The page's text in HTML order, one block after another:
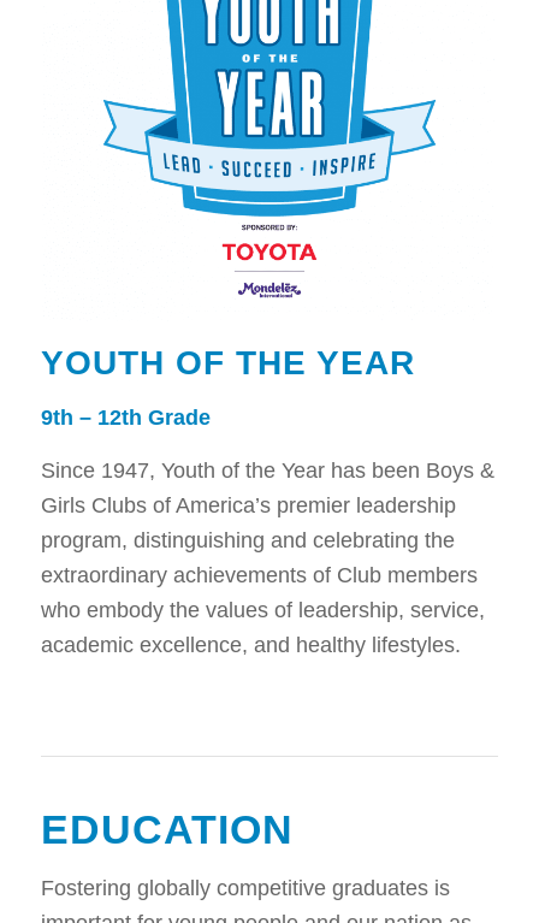
YOUTH OF THE YEAR
9th – 12th Grade
Since 1947, Youth of the Year has been Boys &
Girls Clubs of America’s premier leadership
program, distinguishing and celebrating the
extraordinary achievements of Club members
who embody the values of leadership, service,
academic excellence, and healthy lifestyles.
EDUCATION
Fostering globally competitive graduates is